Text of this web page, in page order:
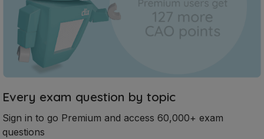
Every exam question by topic
Sign in to go Premium and access 60,000+ exam
questions